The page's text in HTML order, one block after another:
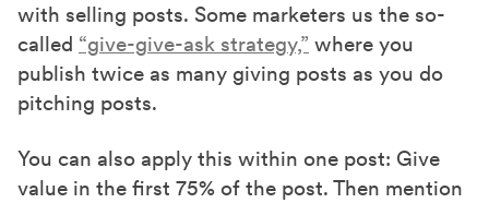
with selling posts. Some marketers us the so-
called “give-give-ask strategy,” where you
publish twice as many giving posts as you do
pitching posts.
You can also apply this within one post: Give
value in the first 75% of the post. Then mention